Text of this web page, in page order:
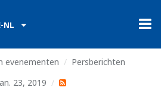
NL
evenementen
Persberichten
23, 2019